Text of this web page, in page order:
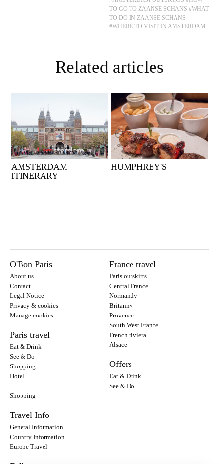
TO GO TO ZAANSE SCHANS #WHAT
TO DO IN ZAANSE SCHANS
#WHERE TO VISIT IN AMSTERDAM
Related articles
AMSTERDAM
ITINERARY
HUMPHREY'S
O'Bon Paris
About us
Contact
Legal Notice
Privacy & cookies
Manage cookies
Paris travel
Eat & Drink
See & Do
Shopping
Hotel
France travel
Paris outskirts
Central France
Normandy
Britanny
Provence
South West France
French riviera
Alsace
Offers
Eat & Drink
See & Do
Shopping
Travel Info
General Information
Country Information
Europe Travel